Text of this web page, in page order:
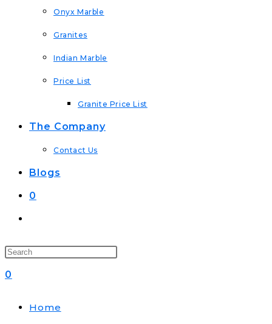
Onyx Marble
Granites
Indian Marble
Price List
Granite Price List
The Company
Contact Us
Blogs
0
0
Home